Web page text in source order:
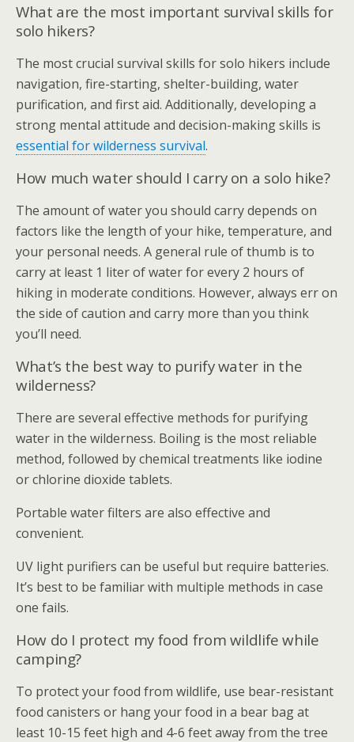
What are the most important survival skills for
solo hikers?
The most crucial survival skills for solo hikers include
navigation, fire-starting, shelter-building, water
purification, and first aid. Additionally, developing a
strong mental attitude and decision-making skills is
essential for wilderness survival.
How much water should I carry on a solo hike?
The amount of water you should carry depends on
factors like the length of your hike, temperature, and
your personal needs. A general rule of thumb is to
carry at least 1 liter of water for every 2 hours of
hiking in moderate conditions. However, always err on
the side of caution and carry more than you think
you’ll need.
What’s the best way to purify water in the
wilderness?
There are several effective methods for purifying
water in the wilderness. Boiling is the most reliable
method, followed by chemical treatments like iodine
or chlorine dioxide tablets.
Portable water filters are also effective and
convenient.
UV light purifiers can be useful but require batteries.
It’s best to be familiar with multiple methods in case
one fails.
How do I protect my food from wildlife while
camping?
To protect your food from wildlife, use bear-resistant
food canisters or hang your food in a bear bag at
least 10-15 feet high and 4-6 feet away from the tree